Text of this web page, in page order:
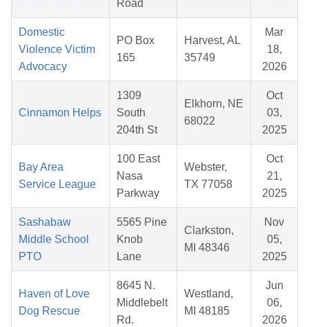
Road
Domestic
Violence Victim
Advocacy
PO Box
165
Harvest, AL
35749
Mar
18,
2026
Cinnamon Helps
1309
South
204th St
Elkhorn, NE
68022
Oct
03,
2025
Bay Area
Service League
100 East
Nasa
Parkway
Webster,
TX 77058
Oct
21,
2025
Sashabaw
Middle School
PTO
5565 Pine
Knob
Lane
Clarkston,
MI 48346
Nov
05,
2025
Haven of Love
Dog Rescue
8645 N.
Middlebelt
Rd.
Westland,
MI 48185
Jun
06,
2026